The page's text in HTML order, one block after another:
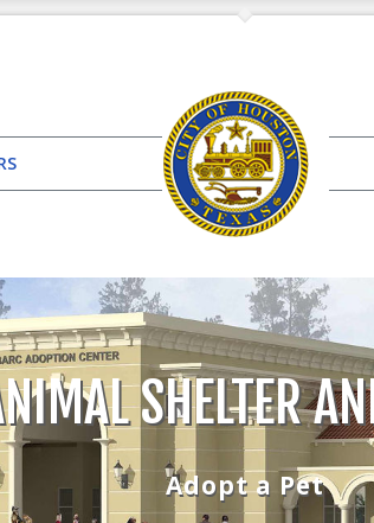
SHELTER
Adopt a Pet